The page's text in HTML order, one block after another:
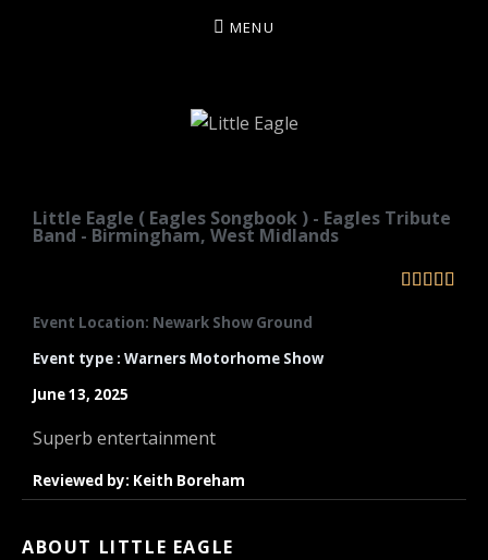
MENU
Little Eagle ( Eagles Songbook ) - Eagles Tribute
Band - Birmingham, West Midlands
    
Event Location: Newark Show Ground
Event type : Warners Motorhome Show
June 13, 2025
Superb entertainment
Reviewed by: Keith Boreham
ABOUT LITTLE EAGLE